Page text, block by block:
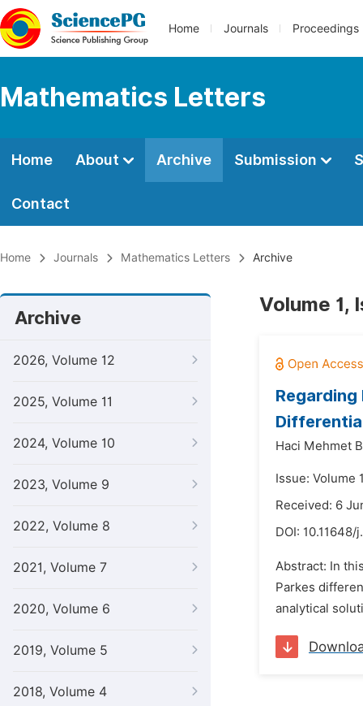
Home Journals Proceedings
Mathematics Letters
Home About Archive Submission
Contact
Home Journals Mathematics Letters Archive
Archive
2026, Volume 12
2025, Volume 11
2024, Volume 10
2023, Volume 9
2022, Volume 8
2021, Volume 7
2020, Volume 6
2019, Volume 5
2018, Volume 4
Volume 1,
Haci Mehmet
Issue: Volume
Received: 6
DOI: 10.11648/
Abstract: In
Parkes
analytical